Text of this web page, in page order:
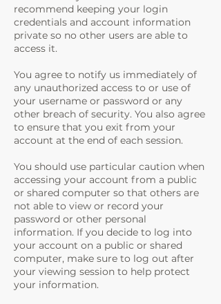
recommend keeping your login
credentials and account information
private so no other users are able to
access it.
You agree to notify us immediately of
any unauthorized access to or use of
your username or password or any
other breach of security. You also agree
to ensure that you exit from your
account at the end of each session.
You should use particular caution when
accessing your account from a public
or shared computer so that others are
not able to view or record your
password or other personal
information. If you decide to log into
your account on a public or shared
computer, make sure to log out after
your viewing session to help protect
your information.